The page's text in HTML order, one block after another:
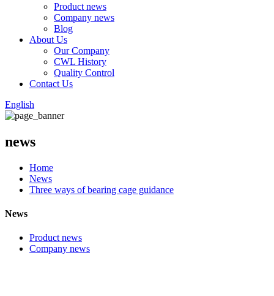
Product news
Company news
Blog
About Us
Our Company
CWL History
Quality Control
Contact Us
English
news
Home
News
Three ways of bearing cage guidance
News
Product news
Company news